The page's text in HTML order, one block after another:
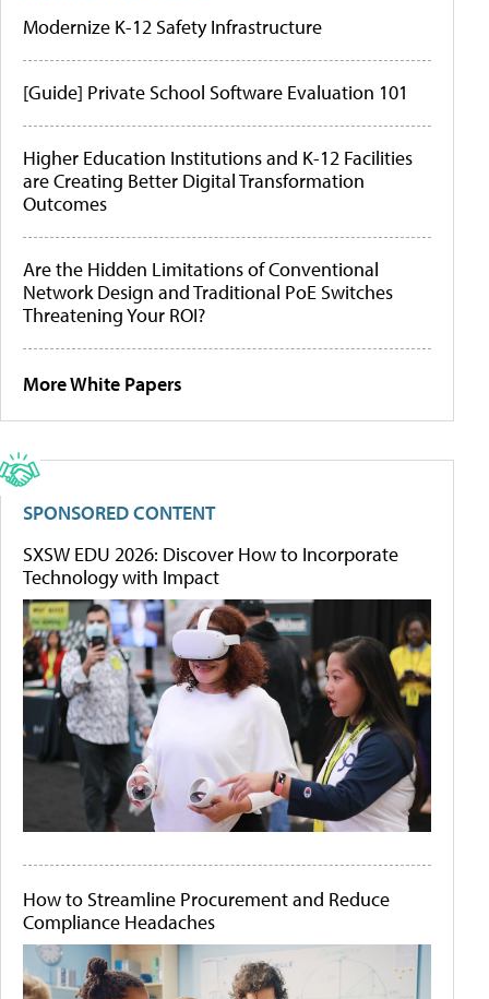
Modernize K-12 Safety Infrastructure
[Guide] Private School Software Evaluation 101
Higher Education Institutions and K-12 Facilities
are Creating Better Digital Transformation
Outcomes
Are the Hidden Limitations of Conventional
Network Design and Traditional PoE Switches
Threatening Your ROI?
More White Papers
SPONSORED CONTENT
SXSW EDU 2026: Discover How to Incorporate
Technology with Impact
How to Streamline Procurement and Reduce
Compliance Headaches